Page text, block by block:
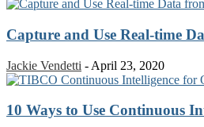
Capture and Use Real-time
Jackie Vendetti - April 23, 2020
10 Ways to Use Continuous